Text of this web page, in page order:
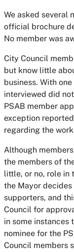
We asked several
official brochure
No member was
City Council
but know little
business. With
interviewed did
PSAB member
exception
regarding the
Although
the members of
little, or no, role in
the Mayor
supporters, and
Council for
in some instances
nominee for the
Council members